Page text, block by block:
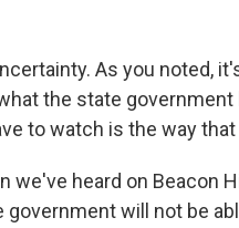
As you noted,
the state
to watch is the way
we've heard on Beacon
government will not be